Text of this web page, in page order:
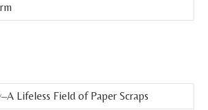
Lifeless Field of Paper Scraps